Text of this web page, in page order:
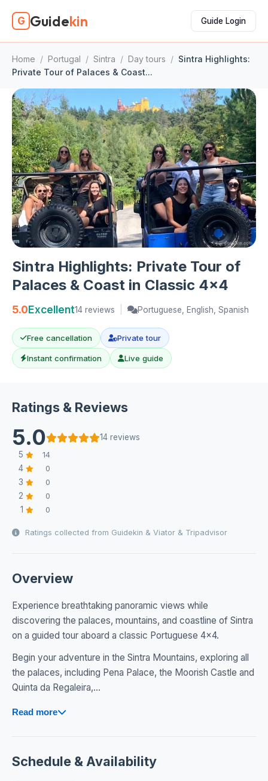
G Guidekin Guide Login
Home / Portugal / Sintra / Day tours / Sintra Highlights:
Private Tour of Palaces & Coast...
Sintra Highlights: Private Tour of
Palaces & Coast in Classic 4x4
5.0Excellent14 reviews Portuguese, English, Spanish
Free cancellation Private tour
Instant confirmation Live guide
Ratings & Reviews
5.0
14 reviews
5
14
4 0
3 0
2 0
1 0
Ratings collected from Guidekin & Viator & Tripadvisor
Overview
Experience breathtaking panoramic views while
discovering the palaces, mountains, and coastline of Sintra
on a guided tour aboard a classic Portuguese 4x4.
Begin your adventure in the Sintra Mountains, exploring all
the palaces, including Pena Palace, the Moorish Castle and
Quinta da Regaleira,...
Read more
Schedule & Availability